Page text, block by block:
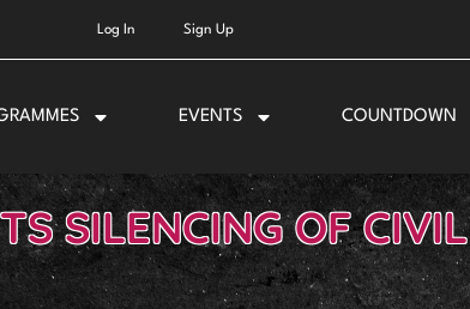
Log In Sign Up
EVENTS COUNTDOWN
SILENCING OF